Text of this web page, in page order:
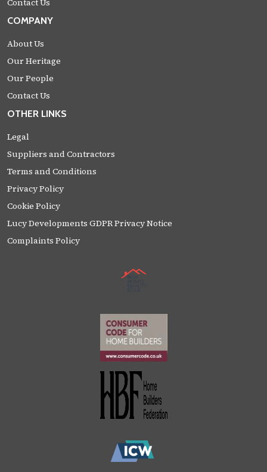
Contact Us
COMPANY
About Us
Our Heritage
Our People
Contact Us
OTHER LINKS
Legal
Suppliers and Contractors
Terms and Conditions
Privacy Policy
Cookie Policy
Lucy Developments GDPR Privacy Notice
Complaints Policy